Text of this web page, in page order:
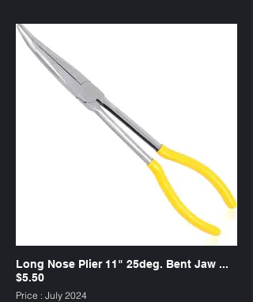
Long Nose Plier 11" 25deg. Bent Jaw ...
$5.50
Price : July 2024